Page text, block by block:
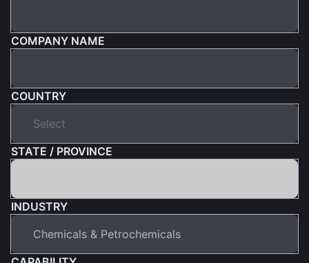
COMPANY NAME
COUNTRY
STATE / PROVINCE
INDUSTRY